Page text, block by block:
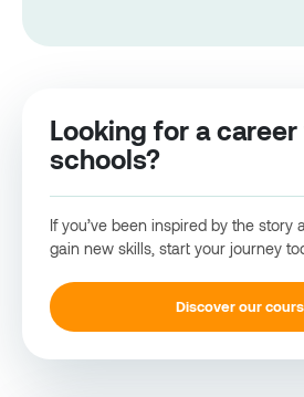
Looking for a
schools?
If you’ve been inspired by the story
gain new skills, start your journey
Discover our